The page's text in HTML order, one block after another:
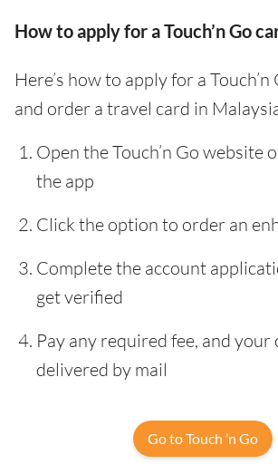
How to apply for a Touch’n Go
Here’s how to apply for a
and order a travel card in
Open the Touch’n Go website
the app
Click the option to order an
Complete the account
get verified
Pay any required fee, and your
delivered by mail
Go to Touch ’n Go